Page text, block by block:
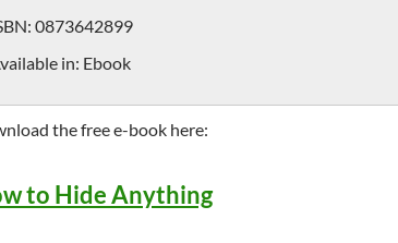
0873642899
in: Ebook
the free e-book here:
to Hide Anything